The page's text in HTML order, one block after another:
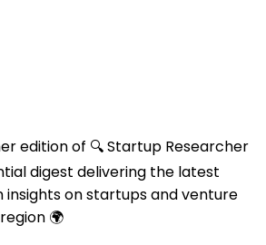
edition of 🔍 Startup Researcher
digest delivering the latest
insights on startups and venture
🌍